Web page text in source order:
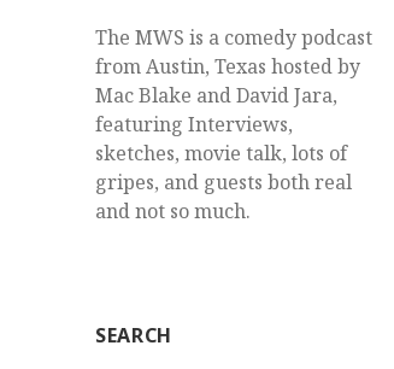
The MWS is a comedy podcast
from Austin, Texas hosted by
Mac Blake and David Jara,
featuring Interviews,
sketches, movie talk, lots of
gripes, and guests both real
and not so much.
SEARCH